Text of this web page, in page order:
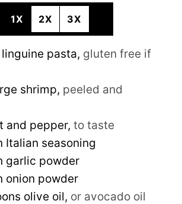
1X 2X 3X
linguine pasta, gluten free if
shrimp, peeled and
and pepper, to taste
Italian seasoning
garlic powder
onion powder
olive oil, or avocado oil